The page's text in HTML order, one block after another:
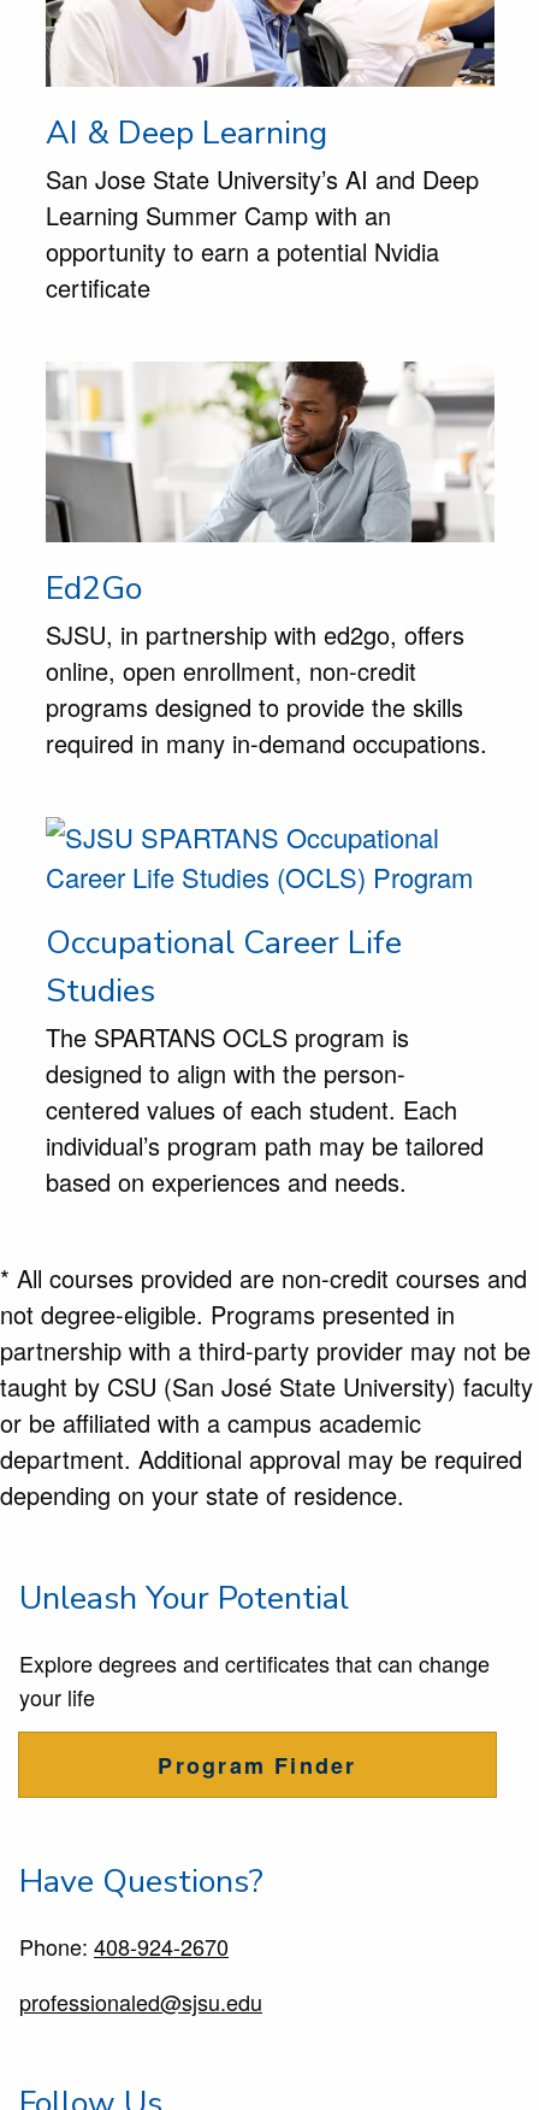
AI & Deep Learning
San Jose State University’s AI and Deep
Learning Summer Camp with an
opportunity to earn a potential Nvidia
certificate
Ed2Go
SJSU, in partnership with ed2go, offers
online, open enrollment, non-credit
programs designed to provide the skills
required in many in-demand occupations.
Occupational Career Life
Studies
The SPARTANS OCLS program is
designed to align with the person-
centered values of each student. Each
individual’s program path may be tailored
based on experiences and needs.
* All courses provided are non-credit courses and
not degree-eligible. Programs presented in
partnership with a third-party provider may not be
taught by CSU (San José State University) faculty
or be affiliated with a campus academic
department. Additional approval may be required
depending on your state of residence.
Unleash Your Potential
Explore degrees and certificates that can change
your life
Program Finder
Have Questions?
Phone: 408-924-2670
professionaled@sjsu.edu